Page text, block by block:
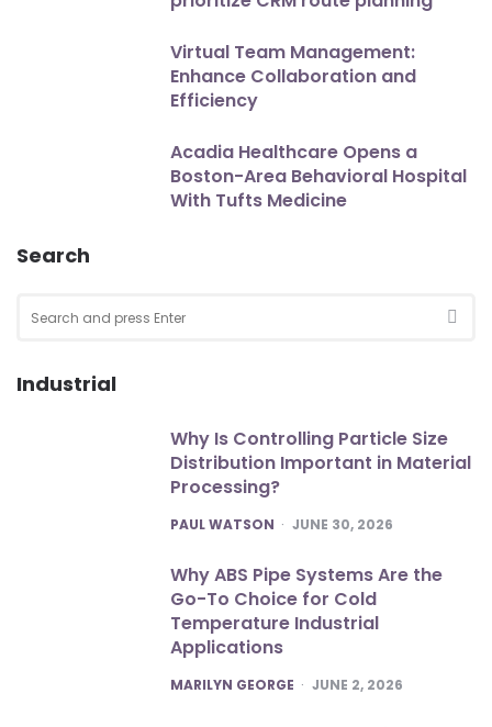
Virtual Team Management:
Enhance Collaboration and
Efficiency
Acadia Healthcare Opens a
Boston-Area Behavioral Hospital
With Tufts Medicine
Search
for:
Industrial
Why Is Controlling Particle Size
Distribution Important in Material
Processing?
POSTED
PAUL WATSON JUNE 30, 2026
Why ABS Pipe Systems Are the
Go-To Choice for Cold
Temperature Industrial
Applications
POSTED
MARILYN GEORGE JUNE 2, 2026